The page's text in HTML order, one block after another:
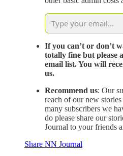
If you can’t or don’t
totally fine but please
email list. You will
us.
Recommend us: Our
reach of our new
many subscribers we
do please share our
Journal to your friends
Share NN Journal